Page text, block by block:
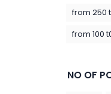
from 250
from 100
NO OF